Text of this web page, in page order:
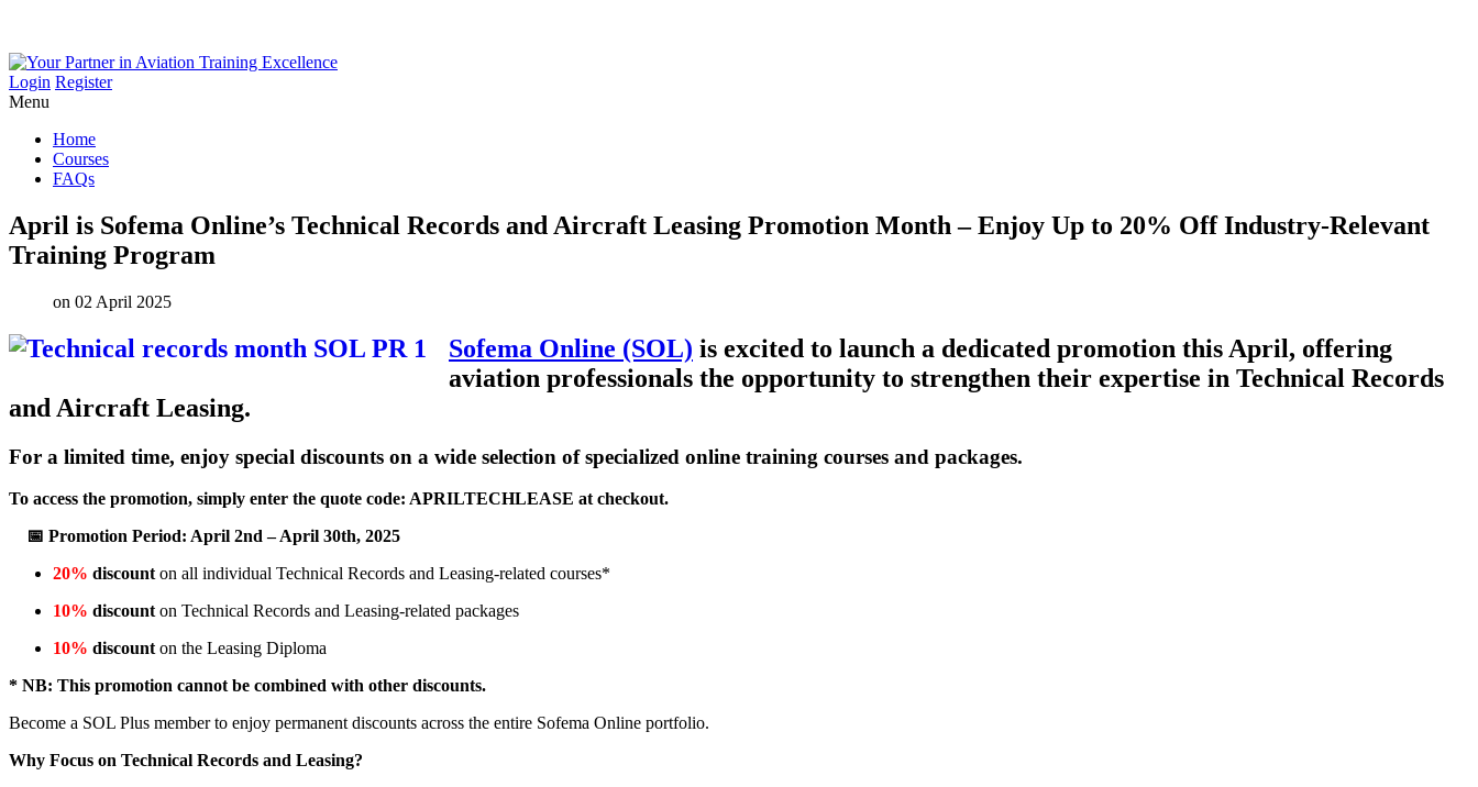
Login Register
Menu
Home
Courses
FAQs
April is Sofema Online’s Technical Records and Aircraft Leasing Promotion Month – Enjoy Up to 20% Off Industry-Relevant
Training Program
on 02 April 2025
Sofema Online (SOL) is excited to launch a dedicated promotion this April, offering
aviation professionals the opportunity to strengthen their expertise in Technical Records
and Aircraft Leasing.
For a limited time, enjoy special discounts on a wide selection of specialized online training courses and packages.
To access the promotion, simply enter the quote code: APRILTECHLEASE at checkout.
📅 Promotion Period: April 2nd – April 30th, 2025
20% discount on all individual Technical Records and Leasing-related courses*
10% discount on Technical Records and Leasing-related packages
10% discount on the Leasing Diploma
* NB: This promotion cannot be combined with other discounts.
Become a SOL Plus member to enjoy permanent discounts across the entire Sofema Online portfolio.
Why Focus on Technical Records and Leasing?